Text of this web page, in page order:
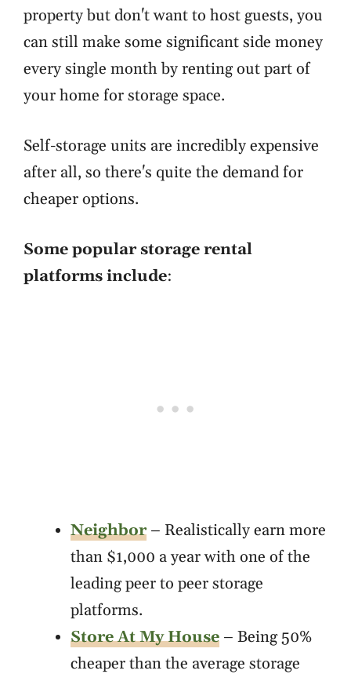
property but don't want to host guests, you
can still make some significant side money
every single month by renting out part of
your home for storage space.
Self-storage units are incredibly expensive
after all, so there's quite the demand for
cheaper options.
Some popular storage rental
platforms include:
Neighbor– Realistically earn more
than $1,000 a year with one of the
leading peer to peer storage
platforms.
Store At My House – Being 50%
cheaper than the average storage